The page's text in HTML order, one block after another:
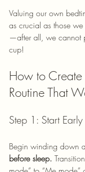
Valuing our own
as crucial as those
—after all, we cannot
cup!
How to
Routine That
Step 1: Start Early
Begin winding down
before sleep.